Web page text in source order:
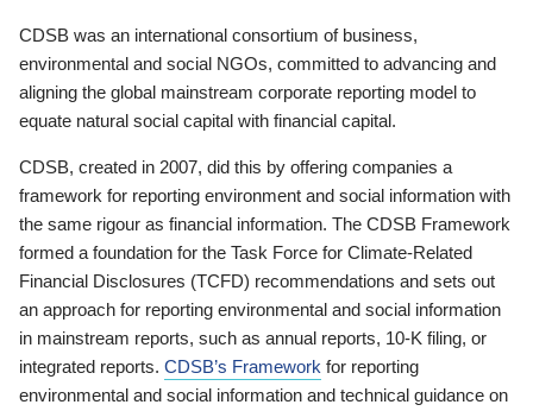
CDSB was an international consortium of business,
environmental and social NGOs, committed to advancing and
aligning the global mainstream corporate reporting model to
equate natural social capital with financial capital.
CDSB, created in 2007, did this by offering companies a
framework for reporting environment and social information with
the same rigour as financial information. The CDSB Framework
formed a foundation for the Task Force for Climate-Related
Financial Disclosures (TCFD) recommendations and sets out
an approach for reporting environmental and social information
in mainstream reports, such as annual reports, 10-K filing, or
integrated reports. CDSB’s Framework for reporting
environmental and social information and technical guidance on